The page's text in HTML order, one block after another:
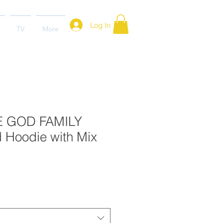
Log In
TV More
GOD FAMILY
Hoodie with Mix